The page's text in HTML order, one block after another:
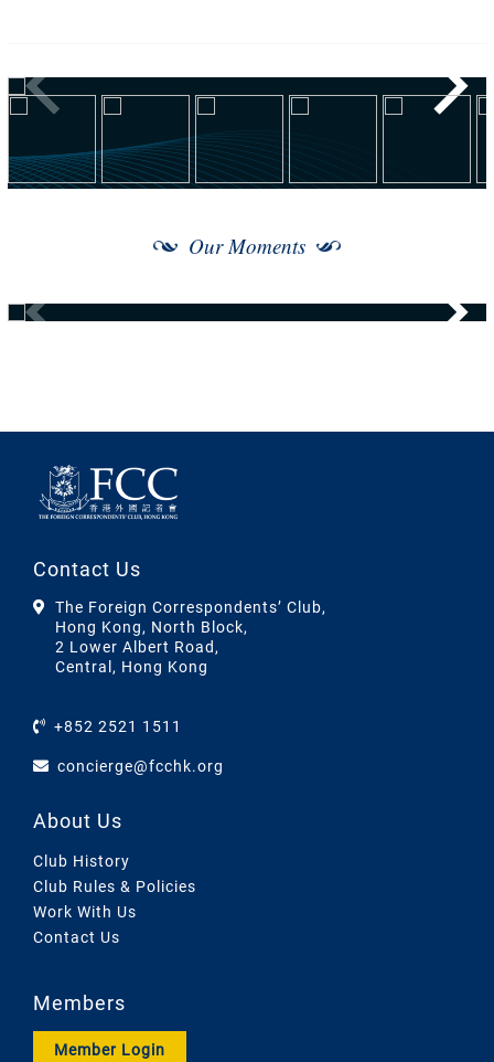
Our Moments
Contact Us
The Foreign Correspondents’ Club,
Hong Kong, North Block,
2 Lower Albert Road,
Central, Hong Kong
+852 2521 1511
concierge@fcchk.org
About Us
Club History
Club Rules & Policies
Work With Us
Contact Us
Members
Member Login